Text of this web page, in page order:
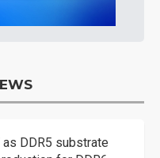
DDR5 substrate